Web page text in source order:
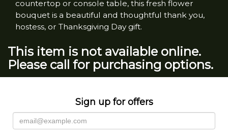
countertop or console table, this fresh flower
bouquet is a beautiful and thoughtful thank you,
hostess, or Thanksgiving Day gift.
This item is not available online.
Please call for purchasing options.
Sign up for offers